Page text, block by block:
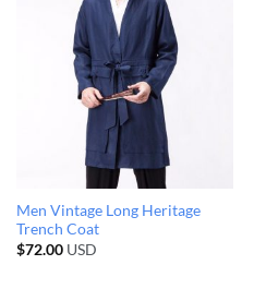
Men Vintage Long Heritage
Trench Coat
$72.00USD